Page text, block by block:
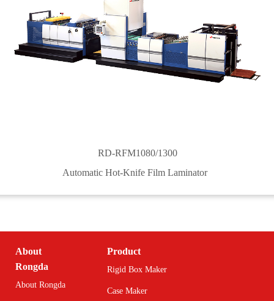
RD-RFM1080/1300
Automatic Hot-Knife Film Laminator
About
Rongda
About Rongda
Product
Rigid Box Maker
Case Maker